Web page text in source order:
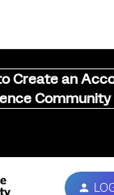
Create an
Community